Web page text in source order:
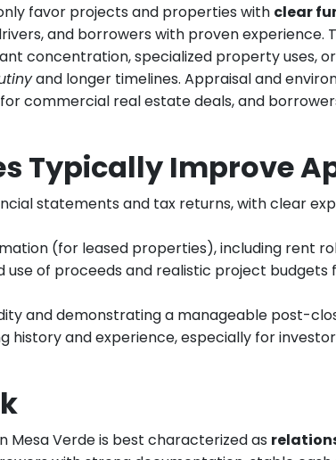
favor projects and properties with clear
and borrowers with proven experience.
concentration, specialized property uses,
and longer timelines. Appraisal and
commercial real estate deals, and
Typically Improve
statements and tax returns, with clear
(for leased properties), including rent
use of proceeds and realistic project budgets
and demonstrating a manageable post-
history and experience, especially for
Mesa Verde is best characterized as